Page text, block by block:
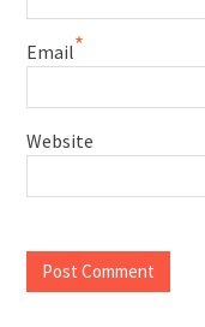
Email*
Website